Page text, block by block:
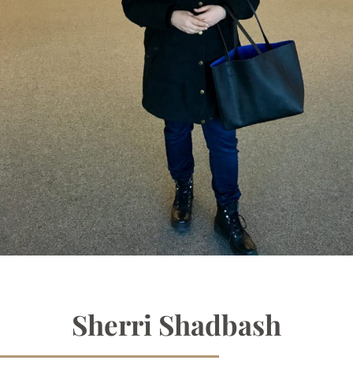
Sherri Shadbash